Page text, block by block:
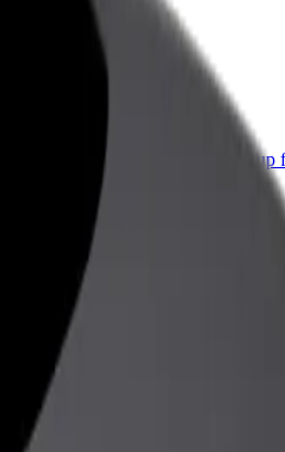
Bolt products and services scaled-up